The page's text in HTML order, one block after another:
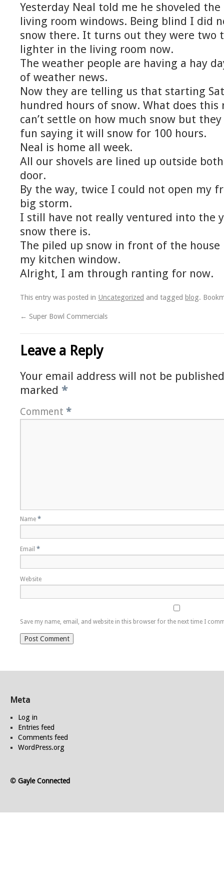
Yesterday Neal told me he shoveled
living room windows. Being blind I did
snow there. It turns out they were two
lighter in the living room now.
The weather people are having a hay
of weather news.
Now they are telling us that starting
hundred hours of snow. What does this
can’t settle on how much snow but
fun saying it will snow for 100 hours.
Neal is home all week.
All our shovels are lined up outside
door.
By the way, twice I could not open my
big storm.
I still have not really ventured into the
snow there is.
The piled up snow in front of the
my kitchen window.
Alright, I am through ranting for now.
This entry was posted in Uncategorized and tagged blog.
← Super Bowl Commercials
Leave a Reply
Your email address will not be
marked *
Comment *
Name *
Email *
Website
Save my name, email, and website in this browser for the next time I
Meta
Log in
Entries feed
Comments feed
WordPress.org
© Gayle Connected